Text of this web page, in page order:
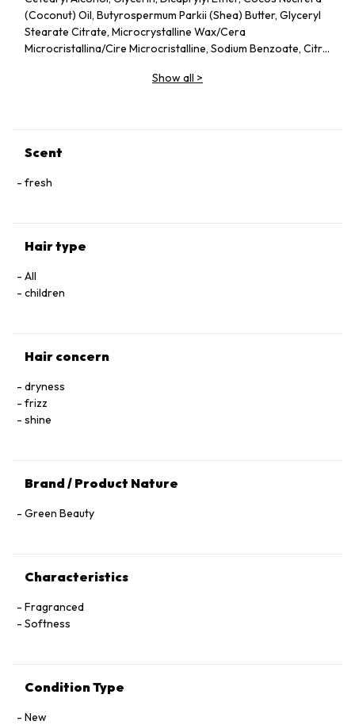
(Coconut) Oil, Butyrospermum Parkii (Shea) Butter, Glyceryl
Stearate Citrate, Microcrystalline Wax/Cera
Microcristallina/Cire Microcristalline, Sodium Benzoate, Citric
Show all >
Scent
fresh
Hair type
All
children
Hair concern
dryness
frizz
shine
Brand / Product Nature
Green Beauty
Characteristics
Fragranced
Softness
Condition Type
New